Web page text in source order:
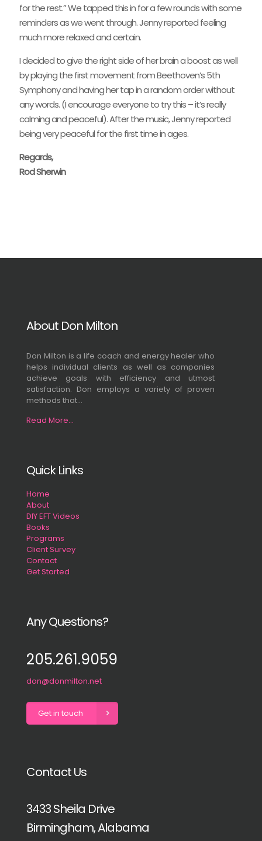
for the rest.” We tapped this in for a few rounds with some
reminders as we went through. Jenny reported feeling
much more relaxed and certain.
I decided to give the right side of her brain a boost as well
by playing the first movement from Beethoven’s 5th
Symphony and having her tap in a random order without
any words. (I encourage everyone to try this – it’s really
calming and peaceful). After the music, Jenny reported
being very peaceful for the first time in ages.
Regards,
Rod Sherwin
About Don Milton
Don Milton is a life coach and energy healer who
helps individual clients as well as companies
achieve goals with efficiency and utmost
satisfaction. Don employs a variety of proven
methods that...
Read More...
Quick Links
Home
About
DIY EFT Videos
Books
Programs
Client Survey
Contact
Get Started
Any Questions?
205.261.9059
don@donmilton.net
Get in touch
Contact Us
3433 Sheila Drive
Birmingham, Alabama